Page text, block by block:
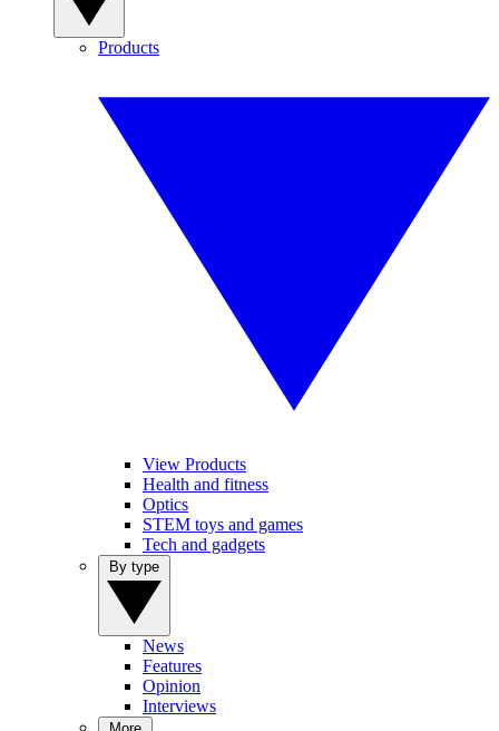
Products
View Products
Health and fitness
Optics
STEM toys and games
Tech and gadgets
News
Features
Opinion
Interviews